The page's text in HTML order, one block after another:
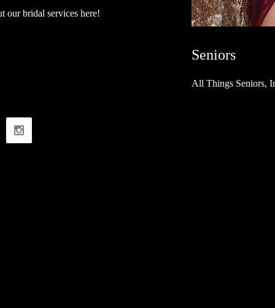
our bridal services here!
Seniors
All Things Seniors,